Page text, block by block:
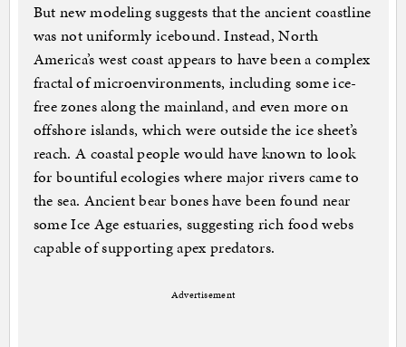
But new modeling suggests that the ancient coastline
was not uniformly icebound. Instead, North
America’s west coast appears to have been a complex
fractal of microenvironments, including some ice-
free zones along the mainland, and even more on
offshore islands, which were outside the ice sheet’s
reach. A coastal people would have known to look
for bountiful ecologies where major rivers came to
the sea. Ancient bear bones have been found near
some Ice Age estuaries, suggesting rich food webs
capable of supporting apex predators.
Advertisement